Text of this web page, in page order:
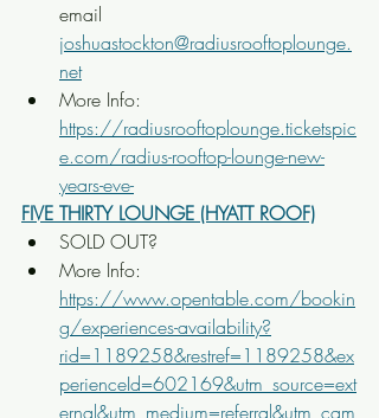
email
joshuastockton@radiusrooftoplounge.
net
More Info:
https://radiusrooftoplounge.ticketspic
e.com/radius-rooftop-lounge-new-
years-eve-
FIVE THIRTY LOUNGE (HYATT ROOF)
SOLD OUT?
More Info:
https://www.opentable.com/bookin
g/experiences-availability?
rid=1189258&restref=1189258&ex
perienceId=602169&utm_source=ext
ernal&utm_medium=referral&utm_cam